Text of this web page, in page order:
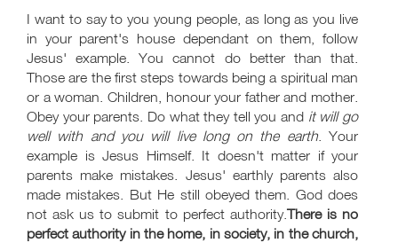
I want to say to you young people, as long as you live
in your parent's house dependant on them, follow
Jesus' example. You cannot do better than that.
Those are the first steps towards being a spiritual man
or a woman. Children, honour your father and mother.
Obey your parents. Do what they tell you and it will go
well with and you will live long on the earth. Your
example is Jesus Himself. It doesn't matter if your
parents make mistakes. Jesus' earthly parents also
made mistakes. But He still obeyed them. God does
not ask us to submit to perfect authority.There is no
perfect authority in the home, in society, in the church,